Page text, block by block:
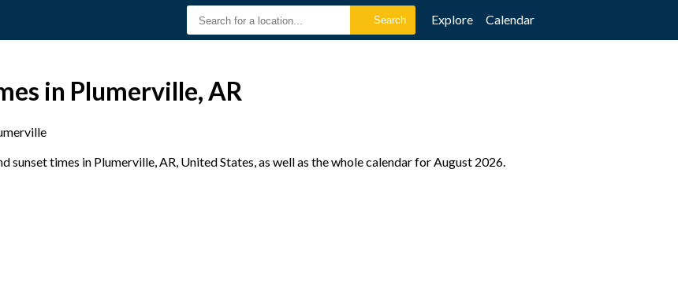
Explore Calendar
in Plumerville, AR
sunset times in Plumerville, AR, United States, as well as the whole calendar for August 2026.